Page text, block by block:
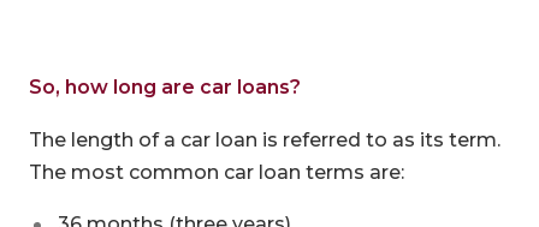
So, how long are car loans?
The length of a car loan is referred to as its term.
The most common car loan terms are: